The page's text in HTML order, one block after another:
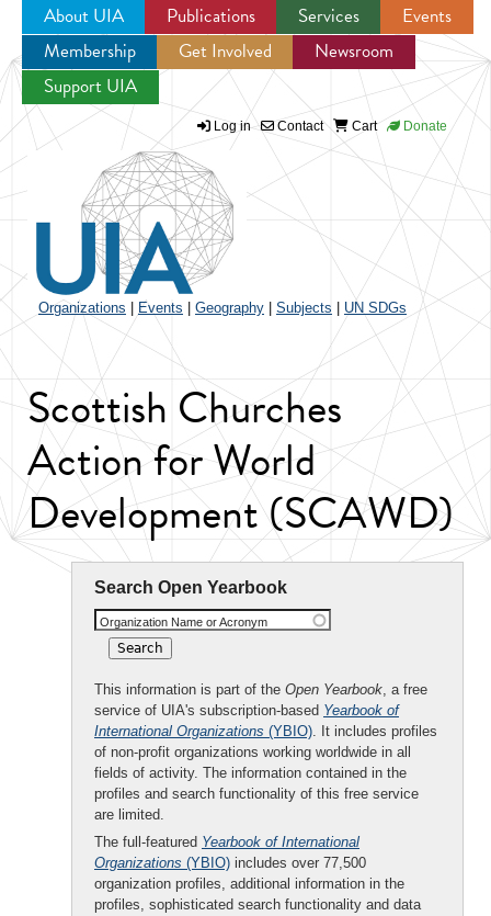
Jump to navigation
About UIA Publications Services
Events
Membership
Get Involved
Newsroom
Support UIA
Log in Contact Cart Donate
Organizations Events Geography Subjects UN SDGs
Scottish Churches
Action for World
Development (SCAWD)
Search Open Yearbook
Organization Name or Acronym
This information is part of the Open Yearbook, a free
service of UIA's subscription-based Yearbook of
International Organizations (YBIO). It includes profiles
of non-profit organizations working worldwide in all
fields of activity. The information contained in the
profiles and search functionality of this free service
are limited.
The full-featured Yearbook of International
Organizations (YBIO) includes over 77,500
organization profiles, additional information in the
profiles, sophisticated search functionality and data